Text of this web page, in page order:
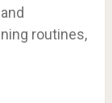
routines,